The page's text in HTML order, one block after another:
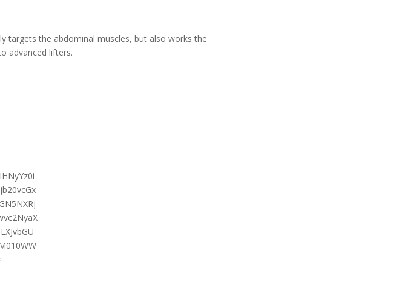
targets the abdominal muscles, but also works the
advanced lifters.